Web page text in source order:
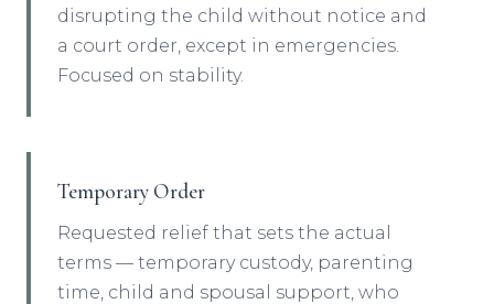
disrupting the child without notice and
a court order, except in emergencies.
Focused on stability.
Temporary Order
Requested relief that sets the actual
terms — temporary custody, parenting
time, child and spousal support, who